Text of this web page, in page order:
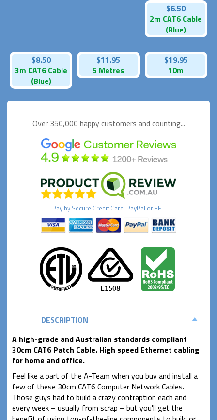
$6.50
2m CAT6 Cable
(Blue)
$8.50
3m CAT6 Cable
(Blue)
$11.95
5 Metres
$19.95
10m
Over 350,000 happycustomers and counting...
Pay by Secure Credit Card, PayPal or EFT
DESCRIPTION
A high-grade and Australian standards compliant
30cm CAT6 Patch Cable. High speed Ethernet cabling
for home and office.
Feel like a part of the A-Team when you buy and install a
few of these 30cm CAT6 Computer Network Cables.
Those guys had to build a crazy contraption each and
every week – usually from scrap – but you'll get the